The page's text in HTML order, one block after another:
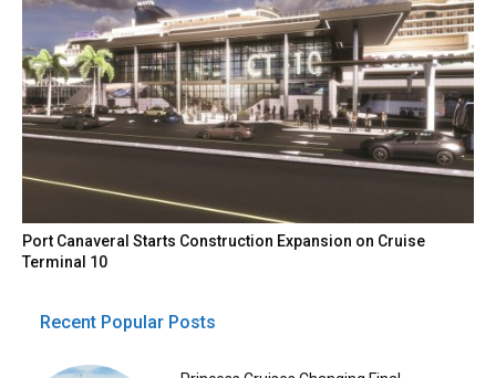
Port Canaveral Starts Construction Expansion on Cruise
Terminal 10
Recent Popular Posts